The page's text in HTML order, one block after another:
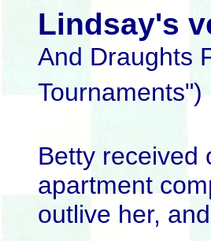
Lindsay's
And Draughts
Tournaments")
Betty received
apartment
outlive her,